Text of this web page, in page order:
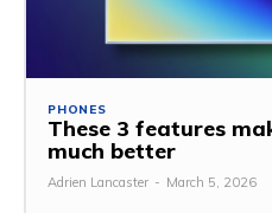
PHONES
These 3 features
much better
Adrien Lancaster - March 5, 2026